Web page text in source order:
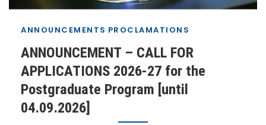
ANNOUNCEMENTS PROCLAMATIONS
ANNOUNCEMENT – CALL FOR
APPLICATIONS 2026-27 for the
Postgraduate Program [until
04.09.2026]